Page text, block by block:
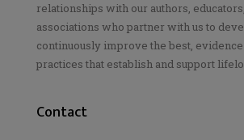
relationships with our authors,
associations who partner with us to
continuously improve the best,
practices that establish and support
Contact